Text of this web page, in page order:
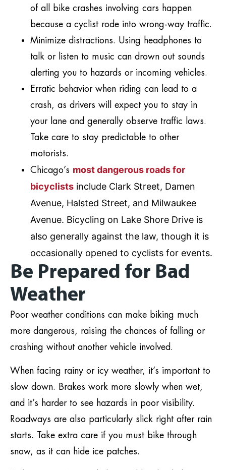
of all bike crashes involving cars happen
because a cyclist rode into wrong-way traffic.
Minimize distractions. Using headphones to
talk or listen to music can drown out sounds
alerting you to hazards or incoming vehicles.
Erratic behavior when riding can lead to a
crash, as drivers will expect you to stay in
your lane and generally observe traffic laws.
Take care to stay predictable to other
motorists.
Chicago’s most dangerous roads for
bicyclists include Clark Street, Damen
Avenue, Halsted Street, and Milwaukee
Avenue. Bicycling on Lake Shore Drive is
also generally against the law, though it is
occasionally opened to cyclists for events.
Be Prepared for Bad
Weather
Poor weather conditions can make biking much
more dangerous, raising the chances of falling or
crashing without another vehicle involved.
When facing rainy or icy weather, it’s important to
slow down. Brakes work more slowly when wet,
and it’s harder to see hazards in poor visibility.
Roadways are also particularly slick right after rain
starts. Take extra care if you must bike through
snow, as it can hide ice patches.